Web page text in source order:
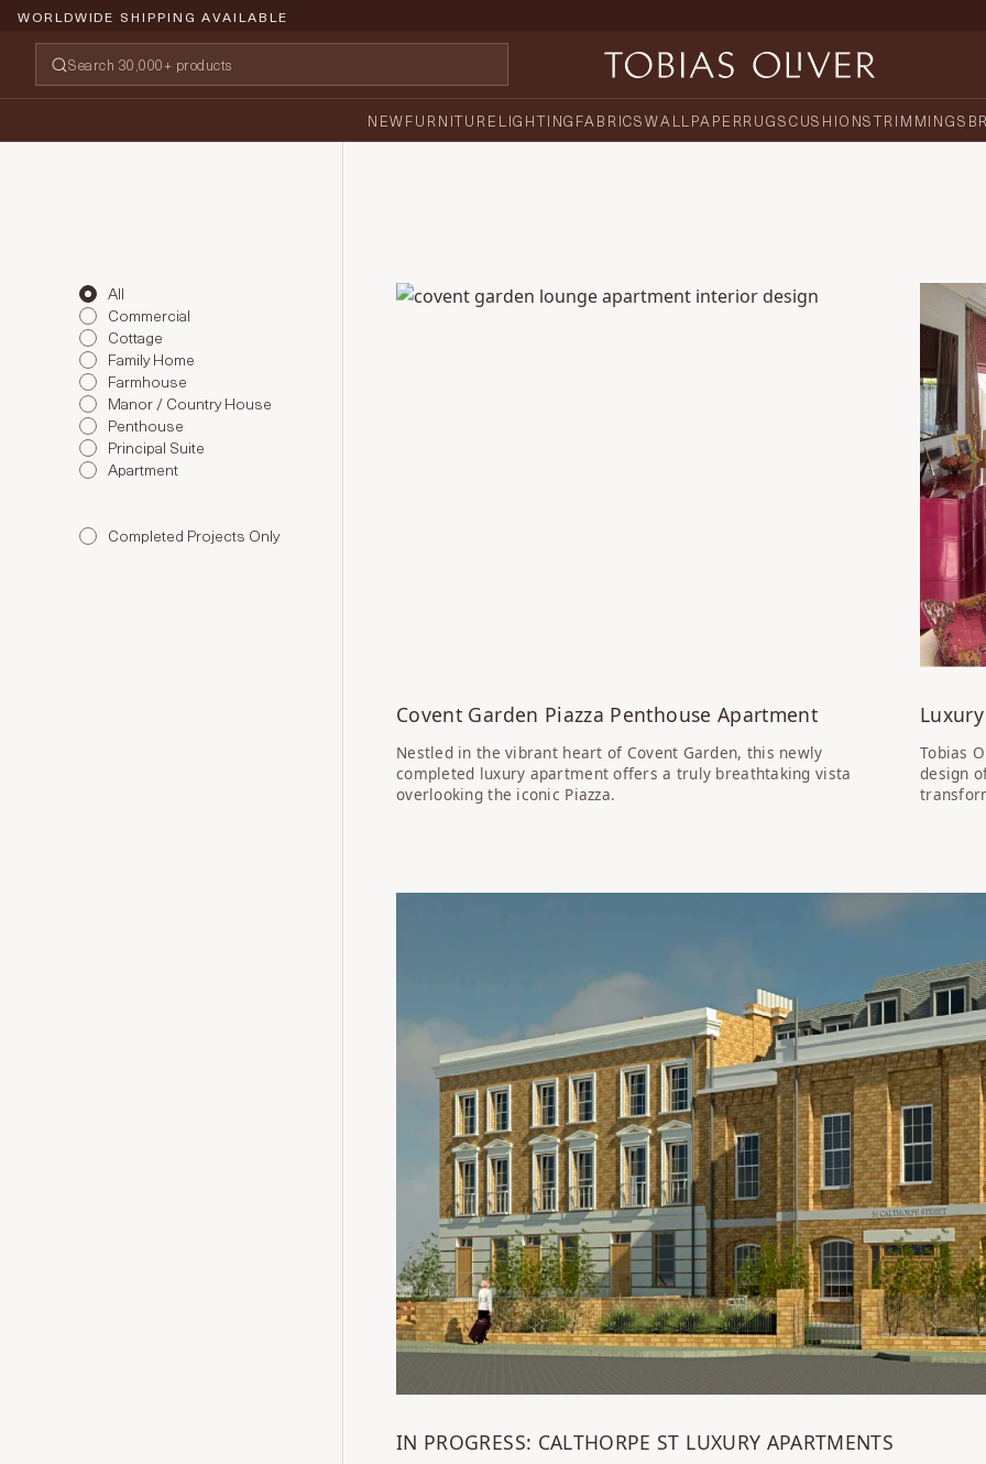
WORLDWIDE SHIPPING AVAILABLE
NEWFURNITURE LIGHTING FABRICSWALLPAPERRUGSCUSHIONSTRIMMINGS
All
Commercial
Cottage
Family Home
Farmhouse
Manor / Country House
Penthouse
Principal Suite
Apartment
Completed Projects Only
Covent Garden Piazza Penthouse Apartment
Covent Garden Piazza Penthouse Apartment
Nestled in the vibrant heart of Covent Garden, this newly
completed luxury apartment offers a truly breathtaking vista
overlooking the iconic Piazza.
Luxury
Tobias
design
IN PROGRESS: CALTHORPE ST LUXURY APARTMENTS